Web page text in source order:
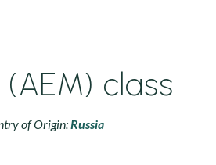
class
of Origin:Russia